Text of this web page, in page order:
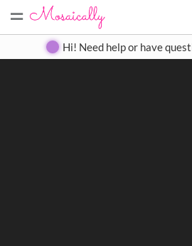
= Create Gallery
Hi! Need help or have
Search
Close